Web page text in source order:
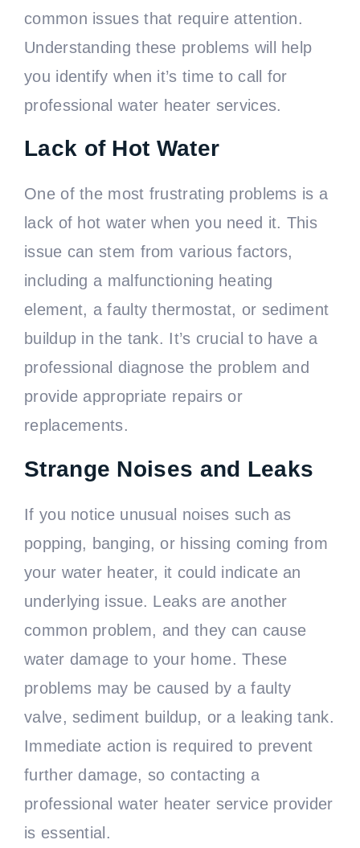
common issues that require attention.
Understanding these problems will help
you identify when it’s time to call for
professional water heater services.
Lack of Hot Water
One of the most frustrating problems is a
lack of hot water when you need it. This
issue can stem from various factors,
including a malfunctioning heating
element, a faulty thermostat, or sediment
buildup in the tank. It’s crucial to have a
professional diagnose the problem and
provide appropriate repairs or
replacements.
Strange Noises and Leaks
If you notice unusual noises such as
popping, banging, or hissing coming from
your water heater, it could indicate an
underlying issue. Leaks are another
common problem, and they can cause
water damage to your home. These
problems may be caused by a faulty
valve, sediment buildup, or a leaking tank.
Immediate action is required to prevent
further damage, so contacting a
professional water heater service provider
is essential.